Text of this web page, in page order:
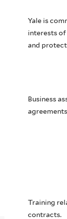
Yale is
interests of
and
Business
Training
contracts.